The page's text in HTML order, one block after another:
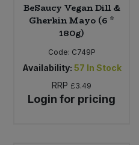
BeSaucy Vegan Dill &
Gherkin Mayo (6 *
180g)
Code: C749P
Availability: 57 In Stock
RRP £3.49
Login for pricing